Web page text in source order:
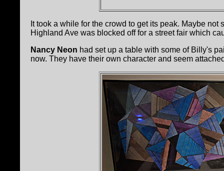
It took a while for the crowd to get its peak. Maybe
Highland Ave was blocked off for a street fair which
Nancy Neon had set up a table with some of Billy's
now. They have their own character and seem